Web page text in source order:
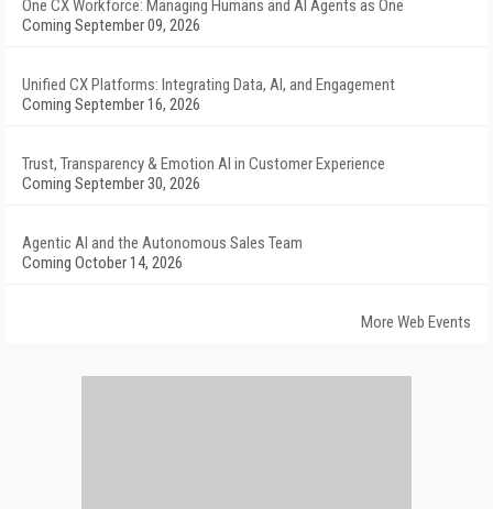
One CX Workforce: Managing Humans and AI Agents as One
Coming September 09, 2026
Unified CX Platforms: Integrating Data, AI, and Engagement
Coming September 16, 2026
Trust, Transparency & Emotion AI in Customer Experience
Coming September 30, 2026
Agentic AI and the Autonomous Sales Team
Coming October 14, 2026
More Web Events